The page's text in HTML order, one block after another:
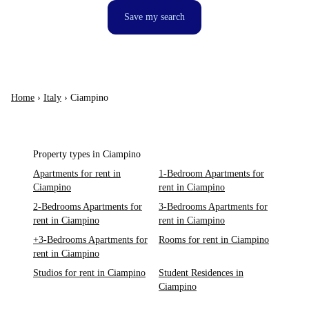
Save my search
Home › Italy › Ciampino
Property types in Ciampino
Apartments for rent in
Ciampino
1-Bedroom Apartments for
rent in Ciampino
2-Bedrooms Apartments for
rent in Ciampino
3-Bedrooms Apartments for
rent in Ciampino
+3-Bedrooms Apartments for
rent in Ciampino
Rooms for rent in Ciampino
Studios for rent in Ciampino
Student Residences in
Ciampino